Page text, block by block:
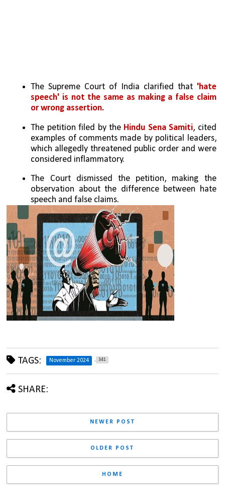
The Supreme Court of India clarified that 'hate
speech' is not the same as making a false claim
or wrong assertion.
The petition filed by the Hindu Sena Samiti, cited
examples of comments made by political leaders,
which allegedly threatened public order and were
considered inflammatory.
The Court dismissed the petition, making the
observation about the difference between hate
speech and false claims.
TAGS: November 2024 341
SHARE:
NEWER POST
OLDER POST
HOME